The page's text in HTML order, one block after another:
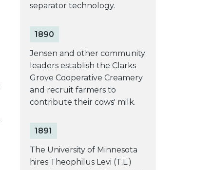
separator technology.
1890
Jensen and other community
leaders establish the Clarks
Grove Cooperative Creamery
and recruit farmers to
contribute their cows' milk.
1891
The University of Minnesota
hires Theophilus Levi (T.L.)